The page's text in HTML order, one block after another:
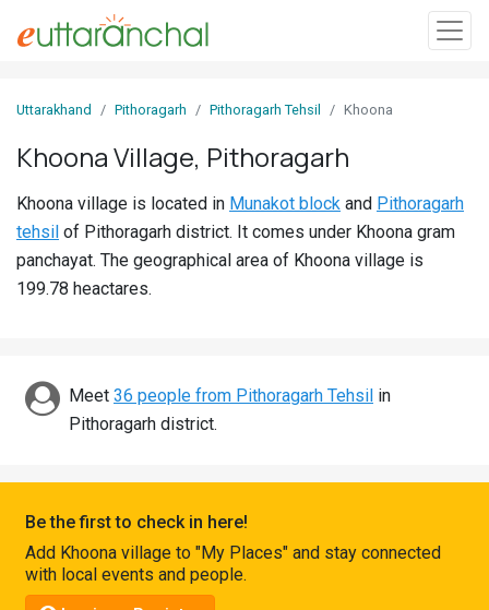
In
Villages
Districts
Discover
Connect
Uttarakhand Pithoragarh Pithoragarh Tehsil Khoona
Khoona Village, Pithoragarh
Khoona village is located in Munakot block and Pithoragarh
tehsil of Pithoragarh district. It comes under Khoona gram
panchayat. The geographical area of Khoona village is
199.78 heactares.
Meet 36 people from Pithoragarh Tehsil in
Pithoragarh district.
Be the first to check in here!
Add Khoona village to "My Places" and stay connected
with local events and people.